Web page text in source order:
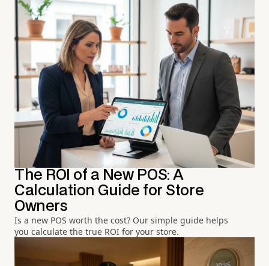
The ROI of a New POS: A
Calculation Guide for Store
Owners
Is a new POS worth the cost? Our simple guide helps
you calculate the true ROI for your store.